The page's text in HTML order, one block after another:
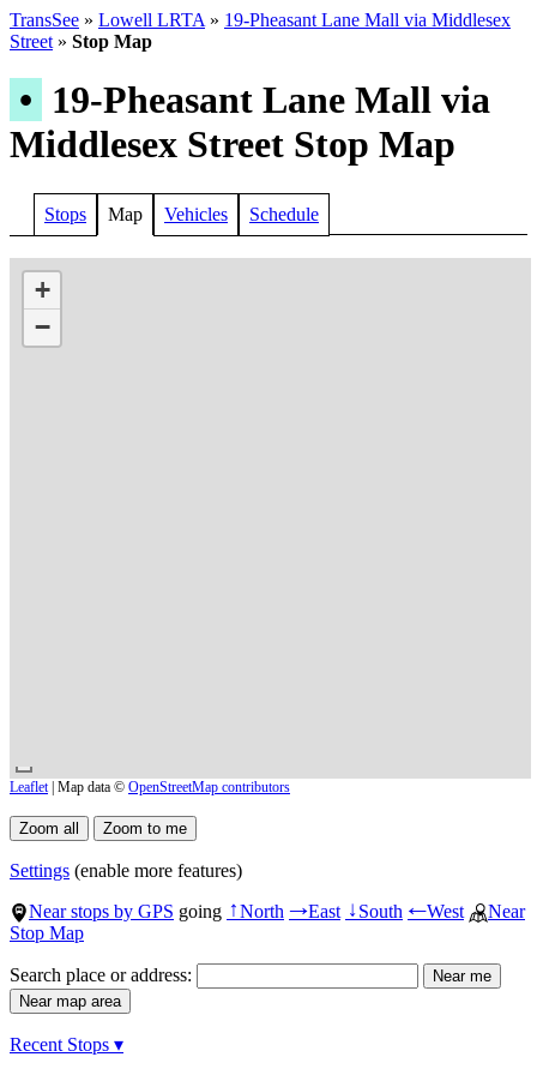
TransSee » Lowell LRTA » 19-Pheasant Lane Mall via Middlesex
Street » Stop Map
• 19-Pheasant Lane Mall via
Middlesex Street Stop Map
Stops Map Vehicles Schedule
+
−
Leaflet| Map data © OpenStreetMap contributors
Settings (enable more features)
Near stops by GPS going ↑North →East ↓South ←West
Near
Stop Map
Search place or address:
Recent Stops ▾